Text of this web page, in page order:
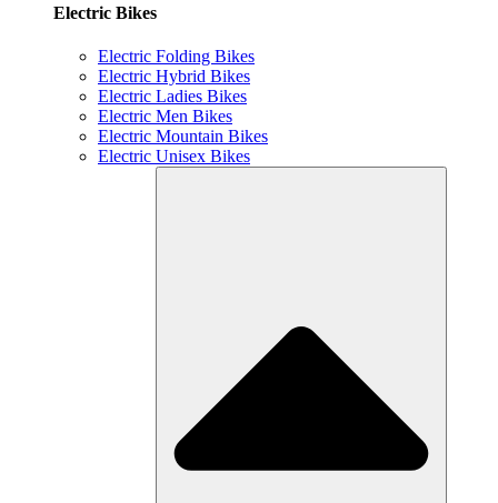
Electric Bikes
Electric Folding Bikes
Electric Hybrid Bikes
Electric Ladies Bikes
Electric Men Bikes
Electric Mountain Bikes
Electric Unisex Bikes